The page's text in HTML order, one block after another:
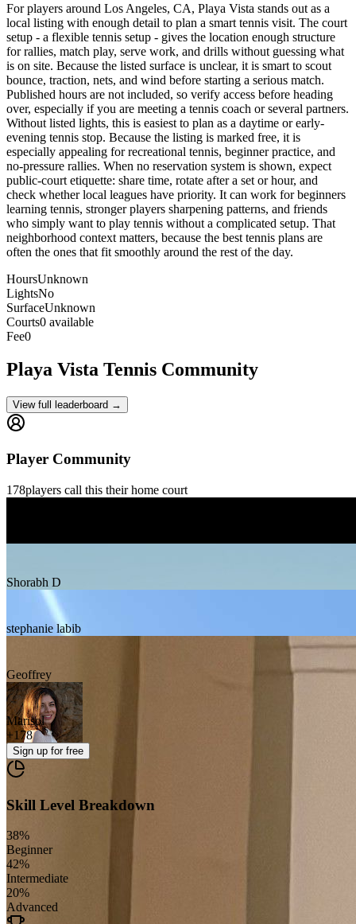
For players around Los Angeles, CA, Playa Vista stands out as a
local listing with enough detail to plan a smart tennis visit. The court
setup - a flexible tennis setup - gives the location enough structure
for rallies, match play, serve work, and drills without guessing what
is on site. Because the listed surface is unclear, it is smart to scout
bounce, traction, nets, and wind before starting a serious match.
Published hours are not included, so verify access before heading
over, especially if you are meeting a tennis coach or several partners.
Without listed lights, this is easiest to plan as a daytime or early-
evening tennis stop. Because the listing is marked free, it is
especially appealing for recreational tennis, beginner practice, and
no-pressure rallies. When no reservation system is shown, expect
public-court etiquette: share time, rotate after a set or hour, and
check whether local leagues have priority. It can work for beginners
learning tennis, stronger players sharpening patterns, and friends
who simply want to play tennis without a complicated setup. That
neighborhood context matters, because the best tennis plans are
often the ones that fit smoothly around the rest of the day.
HoursUnknown
LightsNo
SurfaceUnknown
Courts0 available
Fee0
Playa Vista Tennis Community
View full leaderboard →
Player Community
178players call this their home court
Shorabh D
stephanie labib
Geoffrey
Marisol
+178
Sign up for free
Skill Level Breakdown
38%
Beginner
42%
Intermediate
20%
Advanced